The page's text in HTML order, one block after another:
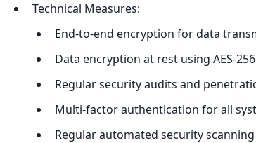
Technical Measures:
End-to-end encryption for data
Data encryption at rest using AES-
Regular security audits and
Multi-factor authentication for all
Regular automated security